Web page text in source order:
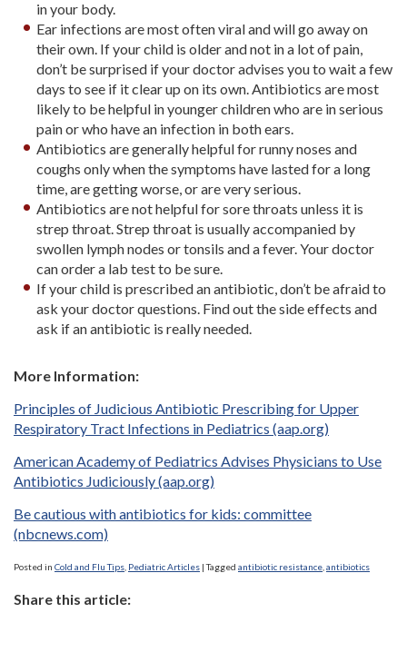
in your body.
Ear infections are most often viral and will go away on
their own. If your child is older and not in a lot of pain,
don’t be surprised if your doctor advises you to wait a few
days to see if it clear up on its own. Antibiotics are most
likely to be helpful in younger children who are in serious
pain or who have an infection in both ears.
Antibiotics are generally helpful for runny noses and
coughs only when the symptoms have lasted for a long
time, are getting worse, or are very serious.
Antibiotics are not helpful for sore throats unless it is
strep throat. Strep throat is usually accompanied by
swollen lymph nodes or tonsils and a fever. Your doctor
can order a lab test to be sure.
If your child is prescribed an antibiotic, don’t be afraid to
ask your doctor questions. Find out the side effects and
ask if an antibiotic is really needed.
More Information:
Principles of Judicious Antibiotic Prescribing for Upper
Respiratory Tract Infections in Pediatrics (aap.org)
American Academy of Pediatrics Advises Physicians to Use
Antibiotics Judiciously (aap.org)
Be cautious with antibiotics for kids: committee
(nbcnews.com)
Posted in Cold and Flu Tips Pediatric Articles |Tagged antibiotic resistance antibiotics
Share this article: